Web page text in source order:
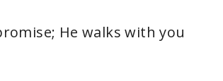
He walks with you